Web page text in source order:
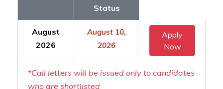
Status
August
2026
August 10,
2026
Apply
Now
*Call letters will be issued only to candidates
who are shortlisted